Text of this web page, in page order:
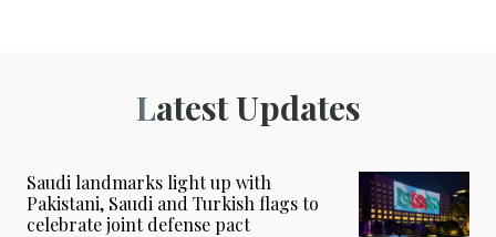
Latest Updates
Saudi landmarks light up with
Pakistani, Saudi and Turkish flags to
celebrate joint defense pact